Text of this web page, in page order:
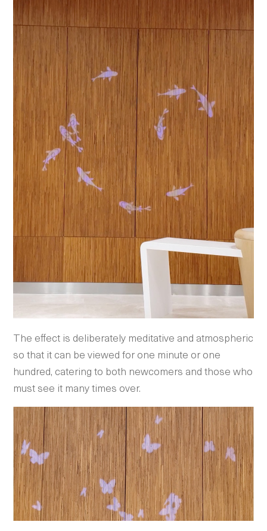
The effect is deliberately meditative and atmospheric
so that it can be viewed for one minute or one
hundred, catering to both newcomers and those who
must see it many times over.